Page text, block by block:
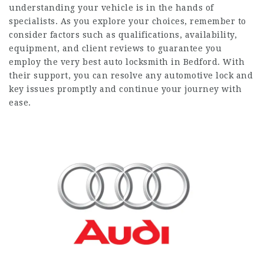
understanding your vehicle is in the hands of
specialists. As you explore your choices, remember to
consider factors such as qualifications, availability,
equipment, and client reviews to guarantee you
employ the very best auto locksmith in Bedford. With
their support, you can resolve any automotive lock and
key issues promptly and continue your journey with
ease.